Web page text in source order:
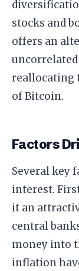
stocks and
offers an
reallocating
of Bitcoin.
Factors
Several key
interest.
it an
central
money into
inflation